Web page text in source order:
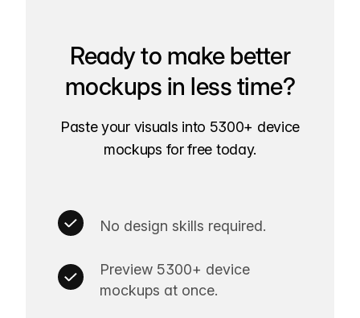
Ready to make better
mockups in less time?
Paste your visuals into 5300+ device
mockups for free today.
No design skills required.
Preview 5300+ device
mockups at once.